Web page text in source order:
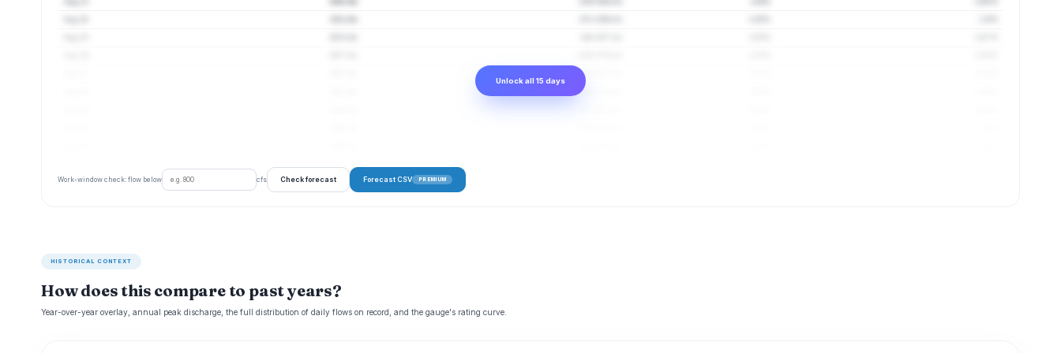
133–273 cfs
134–274 cfs
Unlock all 15 days
Work-window check: flow below cfs Check forecast Forecast CSV PREMIUM
HISTORICAL CONTEXT
How does this compare to past years?
Year-over-year overlay, annual peak discharge, the full distribution of daily flows on record, and the gauge's rating curve.